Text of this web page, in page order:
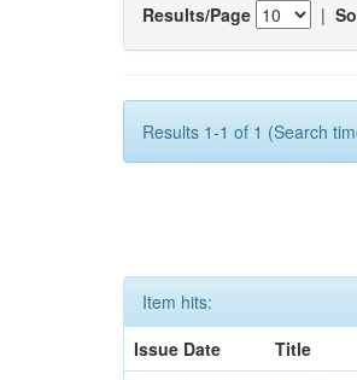
Results/Page |
Results 1-1 of 1 (Search
Item hits:
Issue Date
Title